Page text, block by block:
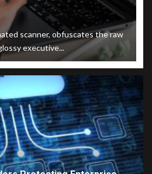
scanner, obfuscates the raw
executive...